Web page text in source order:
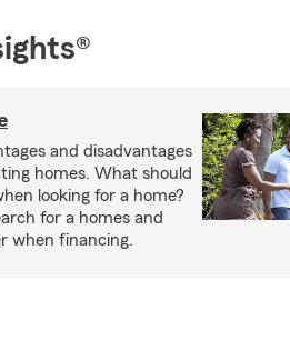
and disadvantages
homes. What should
looking for a home?
for a homes and
when financing.